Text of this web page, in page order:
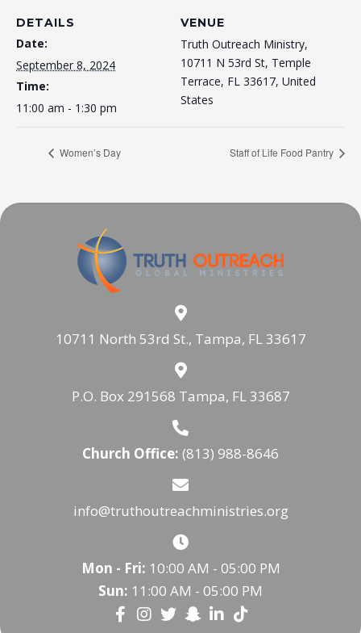
DETAILS
Date:
September 8, 2024
Time:
11:00 am - 1:30 pm
VENUE
Truth Outreach Ministry,
10711 N 53rd St, Temple
Terrace, FL 33617, United
States
Women’s Day Staff of Life Food Pantry
10711 North 53rd St., Tampa, FL 33617
P.O. Box 291568 Tampa, FL 33687
Church Office: (813) 988-8646
info@truthoutreachministries.org
Mon - Fri: 10:00 AM - 05:00 PM
Sun: 11:00 AM - 05:00 PM